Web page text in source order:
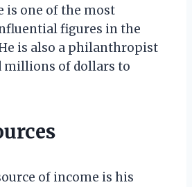
is one of the most
figures in the
is also a philanthropist
millions of dollars to
of income is his